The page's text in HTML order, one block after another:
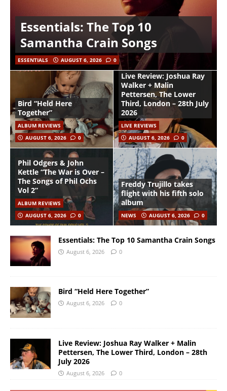
Essentials: The Top 10
Samantha Crain Songs
ESSENTIALS AUGUST 6, 2026 0
Bird “Held Here
Together”
ALBUM REVIEWS
AUGUST 6, 2026
0
Live Review: Joshua Ray
Walker + Malin
Pettersen, The Lower
Third, London – 28th July
2026
LIVE REVIEWS
AUGUST 6, 2026
0
Phil Odgers & John
Kettle “The War is Over –
The Songs of Phil Ochs
Vol 2”
ALBUM REVIEWS
AUGUST 6, 2026
0
Freddy Trujillo takes
flight with his fifth solo
album
NEWS AUGUST 6, 2026 0
Essentials: The Top 10 Samantha Crain Songs
August 6, 2026 0
Bird “Held Here Together”
August 6, 2026 0
Live Review: Joshua Ray Walker + Malin
Pettersen, The Lower Third, London – 28th
July 2026
August 6, 2026 0